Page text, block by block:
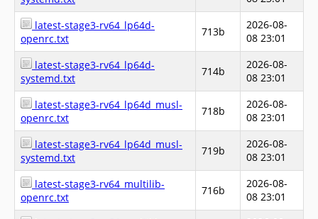
latest-stage3-rv64_lp64d-
openrc.txt
713b
2026-08-
08 23:01
latest-stage3-rv64_lp64d-
systemd.txt
714b
2026-08-
08 23:01
latest-stage3-rv64_lp64d_musl-
openrc.txt
718b
2026-08-
08 23:01
latest-stage3-rv64_lp64d_musl-
systemd.txt
719b
2026-08-
08 23:01
latest-stage3-rv64_multilib-
openrc.txt
716b
2026-08-
08 23:01